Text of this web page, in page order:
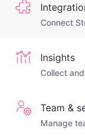
Connect
Insights
Collect
Team &
Manage